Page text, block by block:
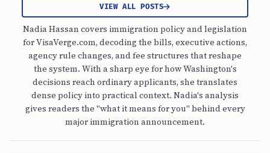
VIEW ALL POSTS
Nadia Hassan covers immigration policy and legislation
for VisaVerge.com, decoding the bills, executive actions,
agency rule changes, and fee structures that reshape
the system. With a sharp eye for how Washington's
decisions reach ordinary applicants, she translates
dense policy into practical context. Nadia's analysis
gives readers the "what it means for you" behind every
major immigration announcement.